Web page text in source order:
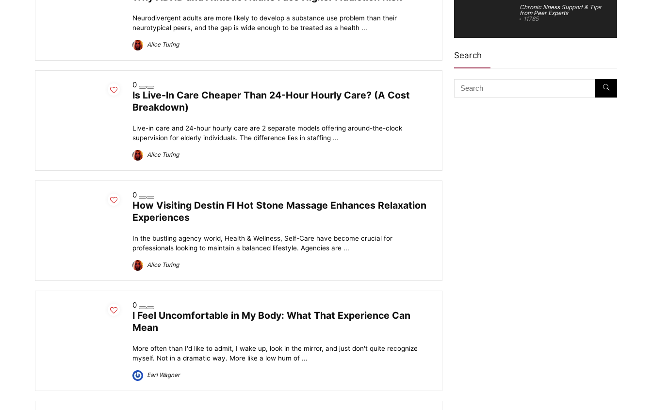
Neurodivergent adults are more likely to develop a substance use problem than their
neurotypical peers, and the gap is wide enough to be treated as a health ...
Alice Turing
0
Is Live-In Care Cheaper Than 24-Hour Hourly Care? (A Cost
Breakdown)
Live-in care and 24-hour hourly care are 2 separate models offering around-the-clock
supervision for elderly individuals. The difference lies in staffing ...
Alice Turing
0
How Visiting Destin Fl Hot Stone Massage Enhances Relaxation
Experiences
In the bustling agency world, Health & Wellness, Self-Care have become crucial for
professionals looking to maintain a balanced lifestyle. Agencies are ...
Alice Turing
0
I Feel Uncomfortable in My Body: What That Experience Can
Mean
More often than I'd like to admit, I wake up, look in the mirror, and just don't quite recognize
myself. Not in a dramatic way. More like a low hum of ...
Earl Wagner
Chronic Illness Support & Tips
from Peer Experts
11785
Search